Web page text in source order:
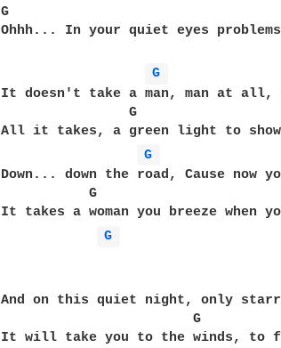
G
Ohhh... In your quiet eyes
G
It doesn't take a man, man at
G
All it takes, a green light to
G
Down... down the road, Cause now
G
It takes a woman you breeze when
G
And on this quiet night, only
G
It will take you to the winds, to